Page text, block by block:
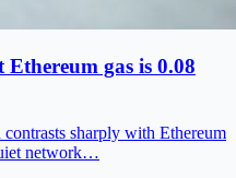
gas is 0.08
sharply with Ethereum
network…